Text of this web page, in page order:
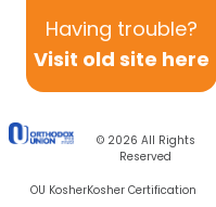
Having trouble?
Visit old site here
© 2026 All Rights
Reserved
OU KosherKosher Certification